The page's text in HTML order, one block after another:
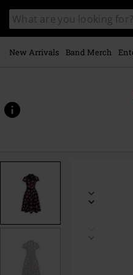
main
content
Search
catalogue
New Arrivals Band Merch
www.emp-
p/cherilyn-
594471.html